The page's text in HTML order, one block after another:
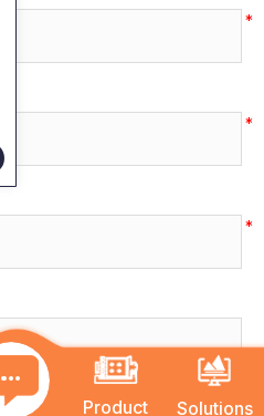
*
*
*
Product Solutions